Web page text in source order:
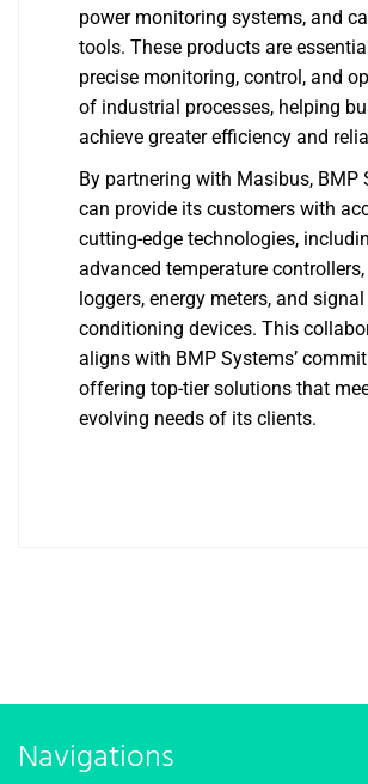
power monitoring systems, and
tools. These products are
precise monitoring, control, and
of industrial processes, helping
achieve greater efficiency and
By partnering with Masibus, BMP
can provide its customers with
cutting-edge technologies,
advanced temperature
loggers, energy meters, and signal
conditioning devices. This
aligns with BMP Systems’
offering top-tier solutions that
evolving needs of its clients.
Navigations